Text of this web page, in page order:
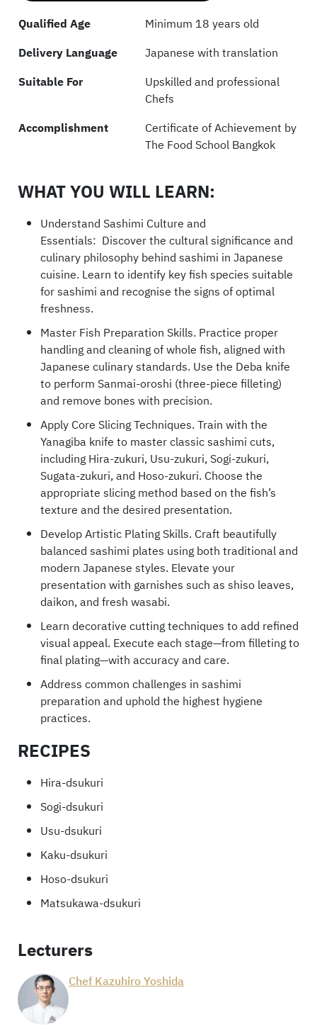
Qualified Age
Minimum 18 years old
Delivery Language
Japanese with translation
Suitable For
Upskilled and professional
Chefs
Accomplishment
Certificate of Achievement by
The Food School Bangkok
WHAT YOU WILL LEARN:
Understand Sashimi Culture and
Essentials: Discover the cultural significance and
culinary philosophy behind sashimi in Japanese
cuisine. Learn to identify key fish species suitable
for sashimi and recognise the signs of optimal
freshness.
Master Fish Preparation Skills. Practice proper
handling and cleaning of whole fish, aligned with
Japanese culinary standards. Use the Deba knife
to perform Sanmai-oroshi (three-piece filleting)
and remove bones with precision.
Apply Core Slicing Techniques. Train with the
Yanagiba knife to master classic sashimi cuts,
including Hira-zukuri, Usu-zukuri, Sogi-zukuri,
Sugata-zukuri, and Hoso-zukuri. Choose the
appropriate slicing method based on the fish’s
texture and the desired presentation.
Develop Artistic Plating Skills. Craft beautifully
balanced sashimi plates using both traditional and
modern Japanese styles. Elevate your
presentation with garnishes such as shiso leaves,
daikon, and fresh wasabi.
Learn decorative cutting techniques to add refined
visual appeal. Execute each stage—from filleting to
final plating—with accuracy and care.
Address common challenges in sashimi
preparation and uphold the highest hygiene
practices.
RECIPES
Hira-dsukuri
Sogi-dsukuri
Usu-dsukuri
Kaku-dsukuri
Hoso-dsukuri
Matsukawa-dsukuri
Lecturers
Chef Kazuhiro Yoshida